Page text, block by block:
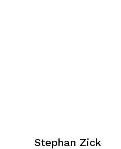
Stephan Zick